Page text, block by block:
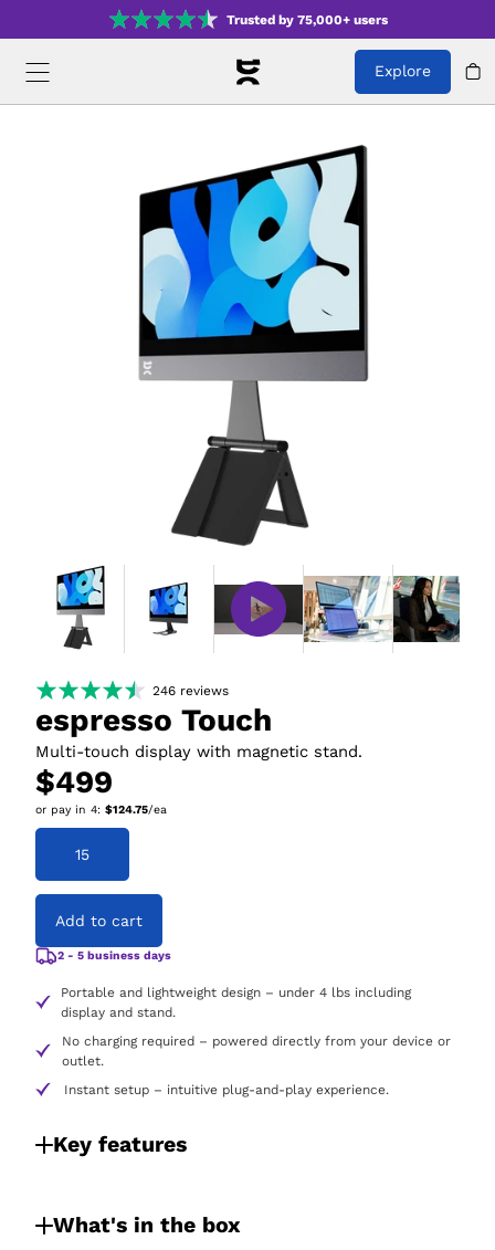
Trusted by 75,000+ users
Explore
246 reviews
espresso Touch
Multi-touch display with magnetic stand.
$499
or pay in 4: $124.75/ea
15
Add to cart
2 - 5 business days
Portable and lightweight design – under 4 lbs including
display and stand.
No charging required – powered directly from your device or
outlet.
Instant setup – intuitive plug-and-play experience.
Key features
What's in the box